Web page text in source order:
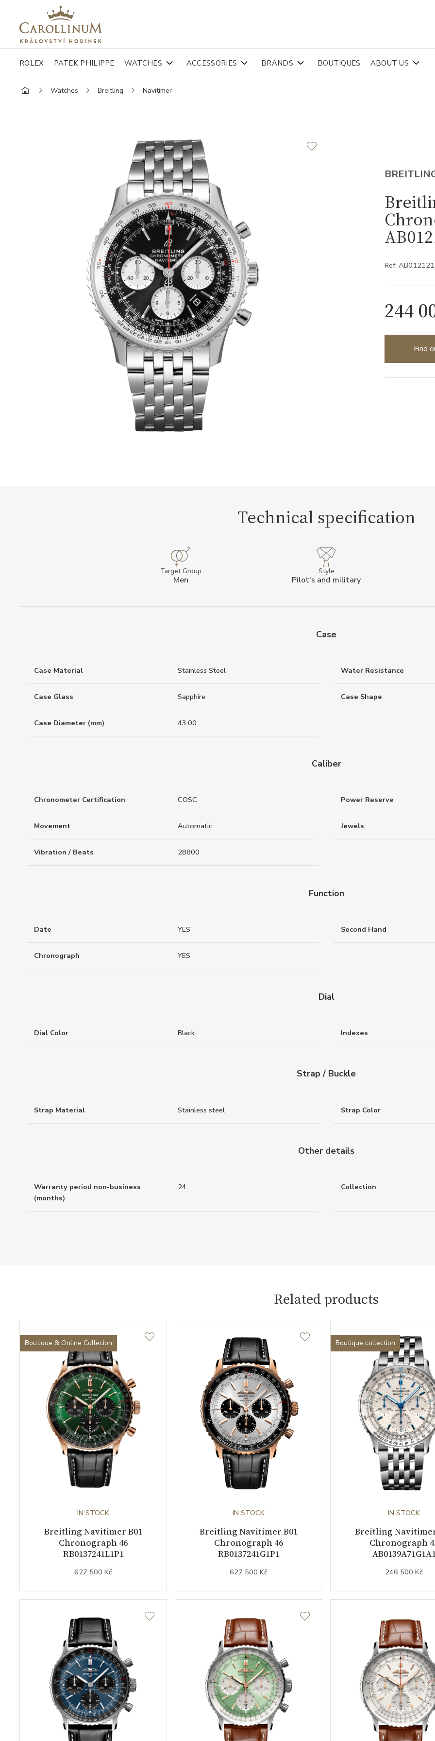
ROLEX PATEK PHILIPPE WATCHES ACCESSORIES BRANDS BOUTIQUES ABOUT US
Watches Breitling Navitimer
Ref:
244
Find
Technical specification
Target Group
Men
Style
Pilot's and military
Case
Case Material Stainless Steel Water Resistance
Case Glass Sapphire Case Shape
Case Diameter (mm) 43.00
Caliber
Chronometer Certification COSC Power Reserve
Movement Automatic Jewels
Vibration / Beats 28800
Function
Date YES Second Hand
Chronograph YES
Dial
Dial Color Black Indexes
Strap / Buckle
Strap Material Stainless steel Strap Color
Other details
Warranty period non-business
(months)
24 Collection
Related products
Boutique & Online Collecion
IN STOCK
Breitling Navitimer B01
Chronograph 46
RB0137241L1P1
627 500 Kč
IN STOCK
Breitling Navitimer B01
Chronograph 46
RB0137241G1P1
627 500 Kč
Boutique collection
IN STOCK
Breitling
Chronograph
246 500 Kč